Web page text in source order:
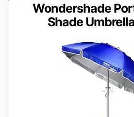
Wondershade
Shade